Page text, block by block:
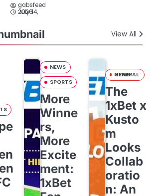
gabsfeed
July 14, 2026
View All
NEWS
SPORTS
More
Winne
rs,
More
Excite
ment:
1xBet
GENERAL NEWS
The
1xBet x
Kusto
m
Looks
Collab
oratio
n: An